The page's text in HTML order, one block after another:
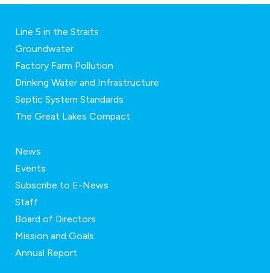
Line 5 in the Straits
Groundwater
Factory Farm Pollution
Drinking Water and Infrastructure
Septic System Standards
The Great Lakes Compact
News
Events
Subscribe to E-News
Staff
Board of Directors
Mission and Goals
Annual Report